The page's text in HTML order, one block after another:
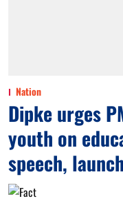
Nation
Dipke urges
youth on
speech,